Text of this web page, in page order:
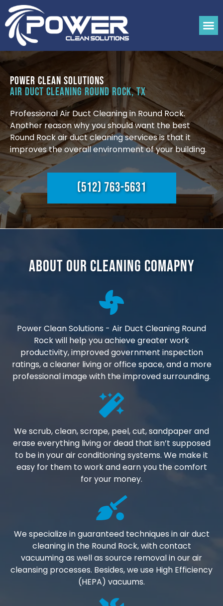
Power Clean Solutions
Air Duct Cleaning Round Rock, TX
Professional Air Duct Cleaning in Round Rock.
Another reason why you should want the best
Round Rock air duct cleaning services is that it
improves the overall environment of your building.
(512) 763-5631
About Our Cleaning Comapny
Power Clean Solutions - Air Duct Cleaning Round
Rock will help you achieve greater work
productivity, improved government inspection
ratings, a cleaner living or office space, and a more
professional image with the improved surrounding.
We scrub, clean, scrape, peel, cut, sandpaper and
erase everything living or dead that isn’t supposed
to be in your air conditioning systems. We make it
easy for them to work and earn you the comfort
for your money.
We specialize in guaranteed techniques in air duct
cleaning in the Round Rock, with contact
vacuuming as well as source removal in our air
cleansing processes. Besides, we use High Efficiency
(HEPA) vacuums.